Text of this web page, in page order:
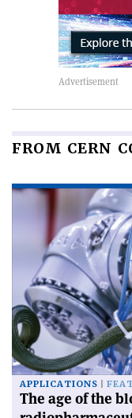
FROM CERN
APPLICATIONS
The age of the